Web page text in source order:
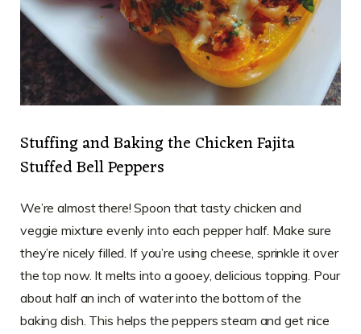
Stuffing and Baking the Chicken Fajita
Stuffed Bell Peppers
We’re almost there! Spoon that tasty chicken and
veggie mixture evenly into each pepper half. Make sure
they’re nicely filled. If you’re using cheese, sprinkle it over
the top now. It melts into a gooey, delicious topping. Pour
about half an inch of water into the bottom of the
baking dish. This helps the peppers steam and get nice